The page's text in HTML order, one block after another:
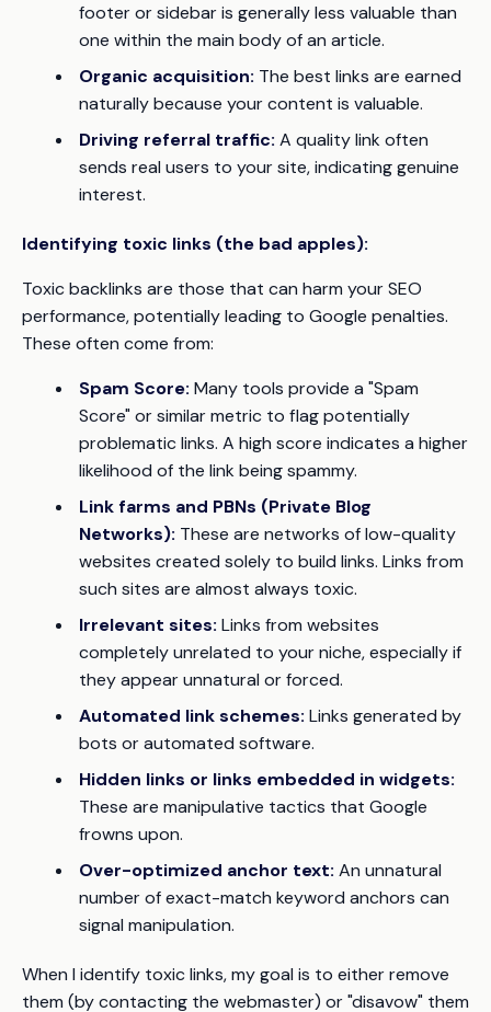
footer or sidebar is generally less valuable than
one within the main body of an article.
Organic acquisition: The best links are earned
naturally because your content is valuable.
Driving referral traffic: A quality link often
sends real users to your site, indicating genuine
interest.
Identifying toxic links (the bad apples):
Toxic backlinks are those that can harm your SEO
performance, potentially leading to Google penalties.
These often come from:
Spam Score: Many tools provide a "Spam
Score" or similar metric to flag potentially
problematic links. A high score indicates a higher
likelihood of the link being spammy.
Link farms and PBNs (Private Blog
Networks): These are networks of low-quality
websites created solely to build links. Links from
such sites are almost always toxic.
Irrelevant sites: Links from websites
completely unrelated to your niche, especially if
they appear unnatural or forced.
Automated link schemes: Links generated by
bots or automated software.
Hidden links or links embedded in widgets:
These are manipulative tactics that Google
frowns upon.
Over-optimized anchor text: An unnatural
number of exact-match keyword anchors can
signal manipulation.
When I identify toxic links, my goal is to either remove
them (by contacting the webmaster) or "disavow" them